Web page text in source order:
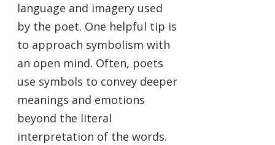
language and imagery used
by the poet. One helpful tip is
to approach symbolism with
an open mind. Often, poets
use symbols to convey deeper
meanings and emotions
beyond the literal
interpretation of the words.